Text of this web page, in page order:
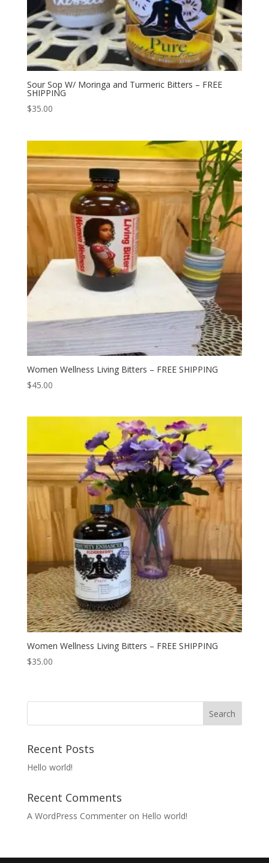
Sour Sop W/ Moringa and Turmeric Bitters – FREE
SHIPPING
$35.00
Women Wellness Living Bitters – FREE SHIPPING
$45.00
Women Wellness Living Bitters – FREE SHIPPING
$35.00
Search
Recent Posts
Hello world!
Recent Comments
A WordPress Commenteron Hello world!